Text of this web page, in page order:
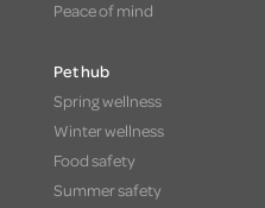
Peace of mind
Pet hub
Spring wellness
Winter wellness
Food safety
Summer safety